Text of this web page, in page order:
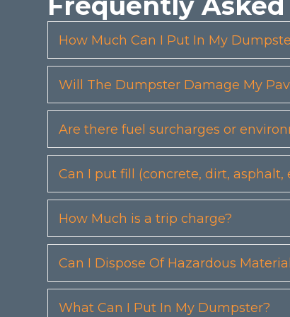
How Much Can I Put In My
Will The Dumpster Damage My
Are there fuel surcharges or
Can I put fill (concrete, dirt,
How Much is a trip charge?
Can I Dispose Of Hazardous
What Can I Put In My Dumpster?